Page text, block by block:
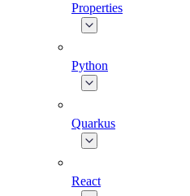
Properties
Python
Quarkus
React